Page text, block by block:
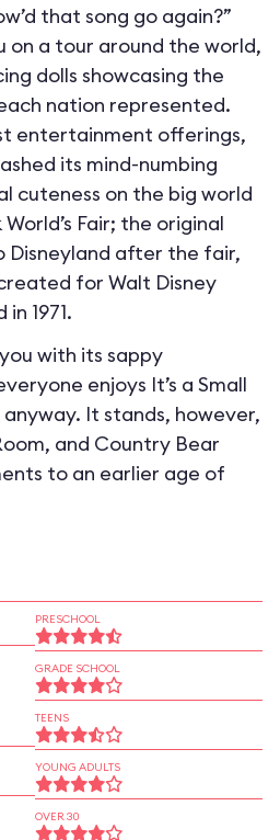
that song go again?”
on a tour around the world,
dolls showcasing the
nation represented.
entertainment offerings,
its mind-numbing
cuteness on the big world
Fair; the original
Disneyland after the fair,
for Walt Disney
1971.
with its sappy
enjoys It’s a Small
It stands, however,
and Country Bear
to an earlier age of
PRESCHOOL
GRADE SCHOOL
TEENS
YOUNG ADULTS
OVER 30